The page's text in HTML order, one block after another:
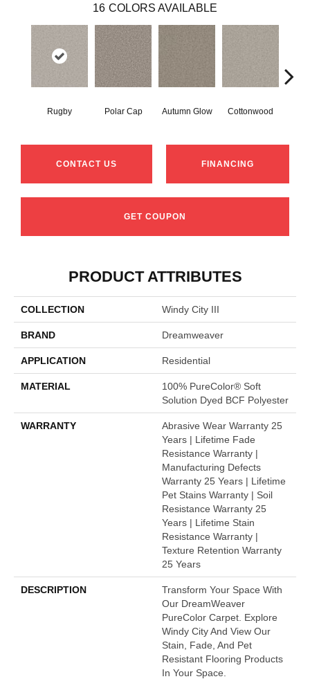
16 COLORS AVAILABLE
Rugby Polar Cap Autumn Glow Cottonwood
CONTACT US FINANCING
GET COUPON
PRODUCT ATTRIBUTES
COLLECTION Windy City III
BRAND Dreamweaver
APPLICATION Residential
MATERIAL
100% PureColor® Soft
Solution Dyed BCF Polyester
WARRANTY
Abrasive Wear Warranty 25
Years | Lifetime Fade
Resistance Warranty |
Manufacturing Defects
Warranty 25 Years | Lifetime
Pet Stains Warranty | Soil
Resistance Warranty 25
Years | Lifetime Stain
Resistance Warranty |
Texture Retention Warranty
25 Years
DESCRIPTION
Transform Your Space With
Our DreamWeaver
PureColor Carpet. Explore
Windy City And View Our
Stain, Fade, And Pet
Resistant Flooring Products
In Your Space.